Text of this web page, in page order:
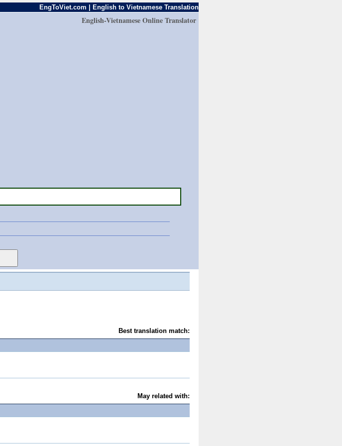
EngToViet.com | English to Vietnamese Translation
English-Vietnamese Online Translator
Best translation match:
May related with: